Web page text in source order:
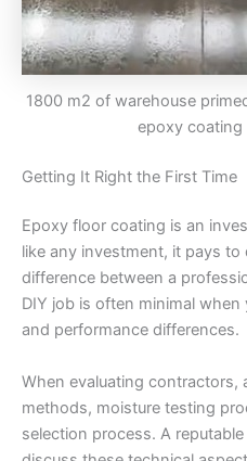
1800 m2 of warehouse
epoxy coating
Getting It Right the First Time
Epoxy floor coating is an
like any investment, it pays
difference between a
DIY job is often minimal
and performance differences.
When evaluating contractors,
methods, moisture testing
selection process. A